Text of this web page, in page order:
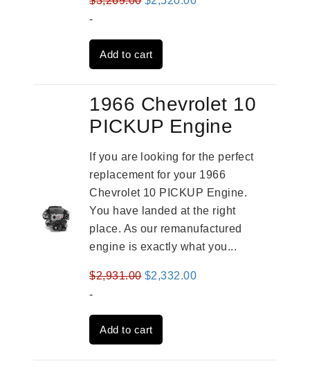
was:
$3,269.00.
-
Add to cart
1966 Chevrolet 10
PICKUP Engine
If you are looking for the perfect
replacement for your 1966
Chevrolet 10 PICKUP Engine.
You have landed at the right
place. As our remanufactured
engine is exactly what you...
$2,931.00 Original
was:
$2,931.00.
$2,332.00Current
-
Add to cart